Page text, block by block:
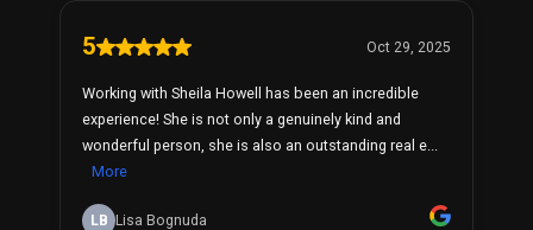
5 Oct 29, 2025
Working with Sheila Howell has been an incredible
experience! She is not only a genuinely kind and
wonderful person, she is also an outstanding real e...
More
LB Lisa Bognuda